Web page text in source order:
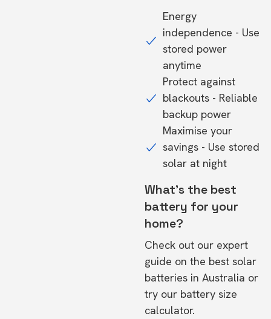
Energy
independence - Use
stored power
anytime
Protect against
blackouts - Reliable
backup power
Maximise your
savings - Use stored
solar at night
What's the best
battery for your
home?
Check out our expert
guide on the best solar
batteries in Australia or
try our battery size
calculator.